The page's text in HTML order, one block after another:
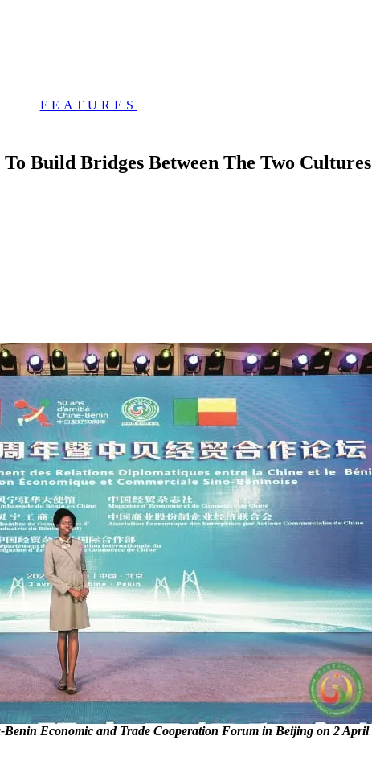
FEATURES
Build Bridges Between The Two Cultures
Benin Economic and Trade Cooperation Forum in Beijing on 2 April